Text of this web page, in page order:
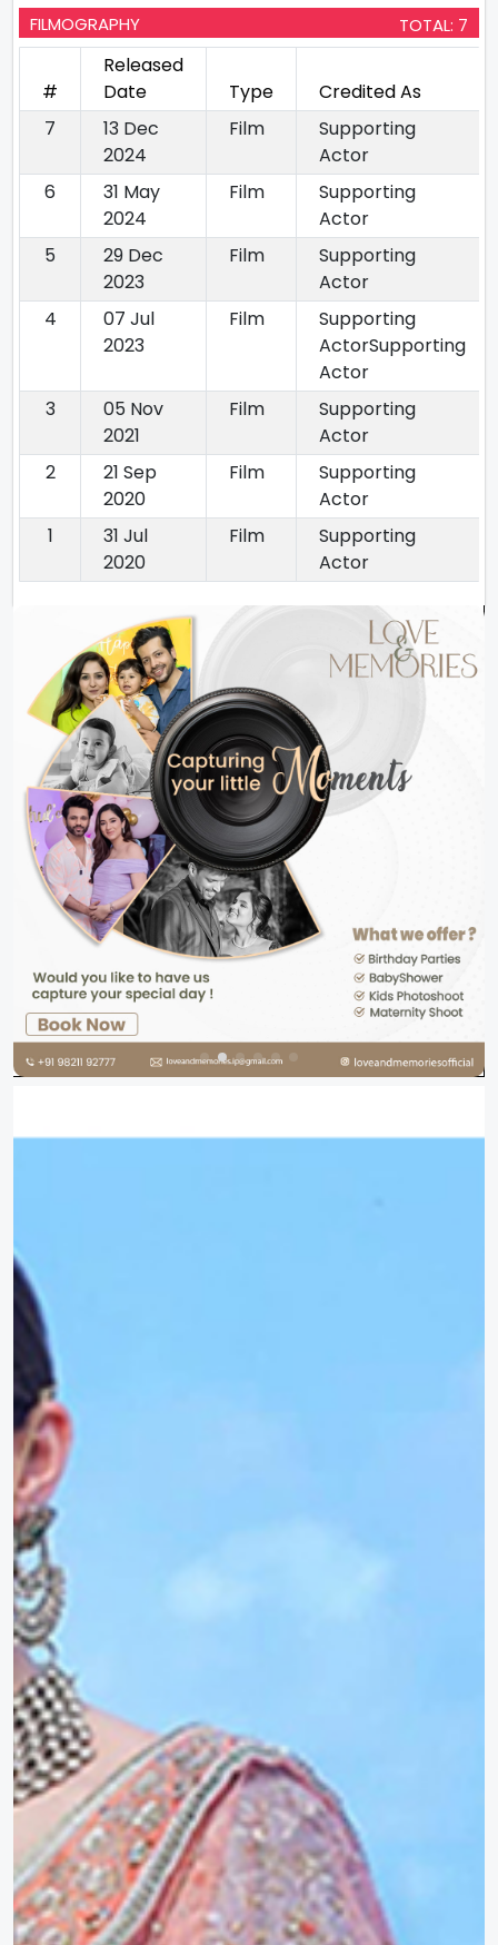
FILMOGRAPHY TOTAL: 7
#
Released
Date
Type
Credited As
7
13 Dec
2024
Film
Supporting
Actor
6
31 May
2024
Film
Supporting
Actor
5
29 Dec
2023
Film
Supporting
Actor
4
07 Jul
2023
Film
Supporting
ActorSupporting
Actor
3
05 Nov
2021
Film
Supporting
Actor
2
21 Sep
2020
Film
Supporting
Actor
1
31 Jul
2020
Film
Supporting
Actor